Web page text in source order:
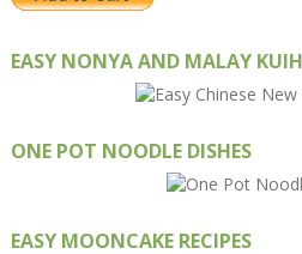
EASY NONYA AND MALAY
ONE POT NOODLE DISHES
EASY MOONCAKE RECIPES